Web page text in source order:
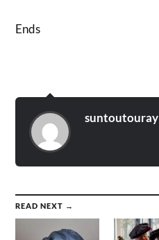
Ends
suntoutouray
READ NEXT →